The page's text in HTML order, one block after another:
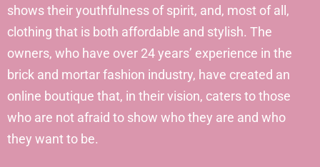
shows their youthfulness of spirit, and, most of all,
clothing that is both affordable and stylish. The
owners, who have over 24 years’ experience in the
brick and mortar fashion industry, have created an
online boutique that, in their vision, caters to those
who are not afraid to show who they are and who
they want to be.